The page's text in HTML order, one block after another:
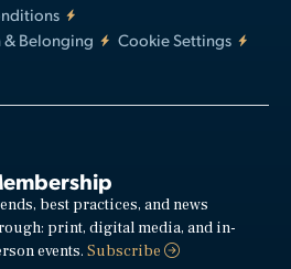
& Belonging
Cookie Settings
best practices, and news
print, digital media, and in-
events.Subscribe